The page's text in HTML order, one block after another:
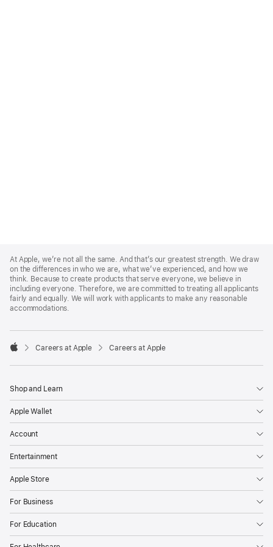
Footer
At Apple, we’re not all the same. And that’s our greatest strength. We draw
on the differences in who we are, what we’ve experienced, and how we
think. Because to create products that serve everyone, we believe in
including everyone. Therefore, we are committed to treating all applicants
fairly and equally. We will work with applicants to make any reasonable
accommodations.

Careers at Apple Careers at Apple
Shop and Learn
Apple Wallet
Account
Entertainment
Apple Store
For Business
For Education